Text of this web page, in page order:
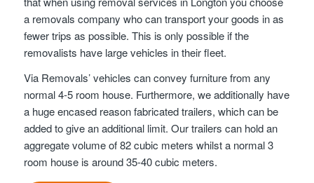
a removals company who can transport your goods in as
fewer trips as possible. This is only possible if the
removalists have large vehicles in their fleet.
Via Removals’ vehicles can convey furniture from any
normal 4-5 room house. Furthermore, we additionally have
a huge encased reason fabricated trailers, which can be
added to give an additional limit. Our trailers can hold an
aggregate volume of 82 cubic meters whilst a normal 3
room house is around 35-40 cubic meters.